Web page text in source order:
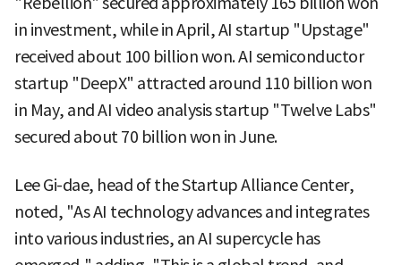
in investment, while in April, AI startup "Upstage"
received about 100 billion won. AI semiconductor
startup "DeepX" attracted around 110 billion won
in May, and AI video analysis startup "Twelve Labs"
secured about 70 billion won in June.
Lee Gi-dae, head of the Startup Alliance Center,
noted, "As AI technology advances and integrates
into various industries, an AI supercycle has